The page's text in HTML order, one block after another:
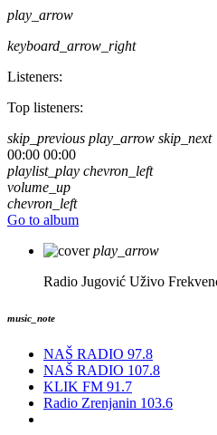
play_arrow
keyboard_arrow_right
Listeners:
Top listeners:
skip_previous play_arrow skip_next
00:00 00:00
playlist_play chevron_left
volume_up
chevron_left
Go to album
play_arrow
Radio Jugović Uživo
music_note
NAŠ RADIO 97.8
NAŠ RADIO 107.8
KLIK FM 91.7
Radio Zrenjanin 103.6